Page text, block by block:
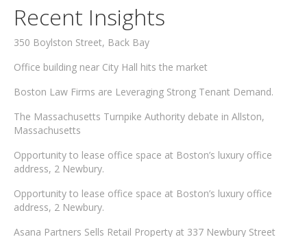
Recent Insights
350 Boylston Street, Back Bay
Office building near City Hall hits the market
Boston Law Firms are Leveraging Strong Tenant Demand.
The Massachusetts Turnpike Authority debate in Allston,
Massachusetts
Opportunity to lease office space at Boston’s luxury office
address, 2 Newbury.
Opportunity to lease office space at Boston’s luxury office
address, 2 Newbury.
Asana Partners Sells Retail Property at 337 Newbury Street